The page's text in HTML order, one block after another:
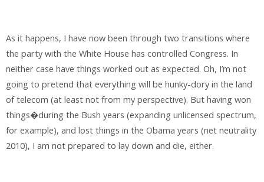
As it happens, I have now been through two transitions where
the party with the White House has controlled Congress. In
neither case have things worked out as expected. Oh, I’m not
going to pretend that everything will be hunky-dory in the land
of telecom (at least not from my perspective). But having won
things�during the Bush years (expanding unlicensed spectrum,
for example), and lost things in the Obama years (net neutrality
2010), I am not prepared to lay down and die, either.